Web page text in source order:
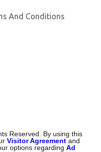
And Conditions
Reserved. By using this
Visitor Agreement and
options regardingAd